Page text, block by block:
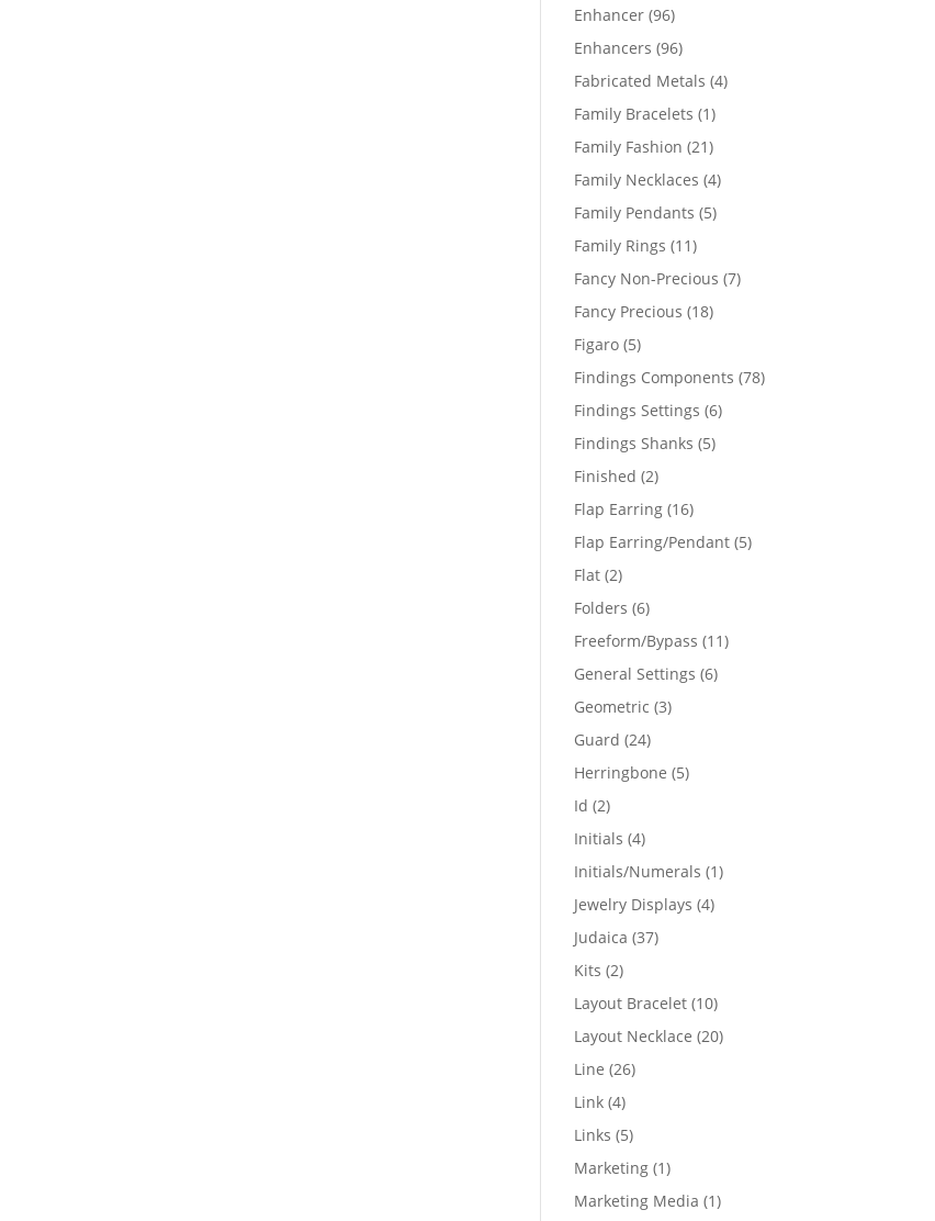
Enhancer 9696
products
Enhancers 9696
products
Fabricated Metals 44
Family Bracelets 11
product
Family Fashion 2121
products
Family Necklaces 44
Family Pendants 55
Family Rings 1111
products
Fancy Non-Precious 77
Fancy Precious 1818
Figaro 55
products
Findings Components 7878
Findings Settings 66
Findings Shanks 55
Finished 22
products
Flap Earring 1616
products
Flap Earring/Pendant 55
Flat 22
products
Folders 66
products
Freeform/Bypass 1111
General Settings 66
Geometric 33
Guard 2424
products
Herringbone 55
Id 22
products
Initials 44
products
Initials/Numerals 11
Jewelry Displays 44
Judaica 3737
Kits 22
products
Layout Bracelet 1010
products
Layout Necklace 2020
Line 2626
Link 44
products
Links 55
products
Marketing 11
product
Marketing Media 11